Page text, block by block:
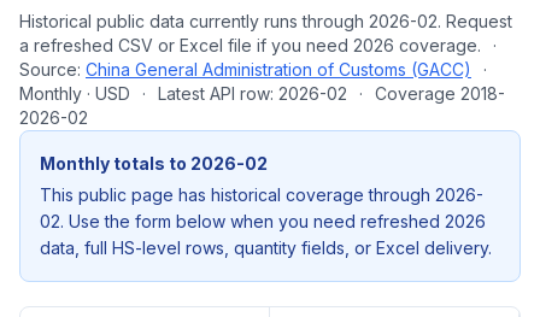
Historical public data currently runs through 2026-02. Request
a refreshed CSV or Excel file if you need 2026 coverage.
·
Source: China General Administration of Customs (GACC)
·
Monthly · USD
· Latest API row: 2026-02 ·
Coverage 2018-
2026-02
Monthly totals to 2026-02
This public page has historical coverage through 2026-
02. Use the form below when you need refreshed 2026
data, full HS-level rows, quantity fields, or Excel delivery.